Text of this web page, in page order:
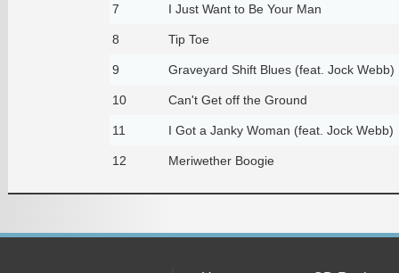
7 I Just Want to Be Your Man
8 Tip Toe
9 Graveyard Shift Blues (feat. Jock Webb)
10 Can't Get off the Ground
11 I Got a Janky Woman (feat. Jock Webb)
12 Meriwether Boogie